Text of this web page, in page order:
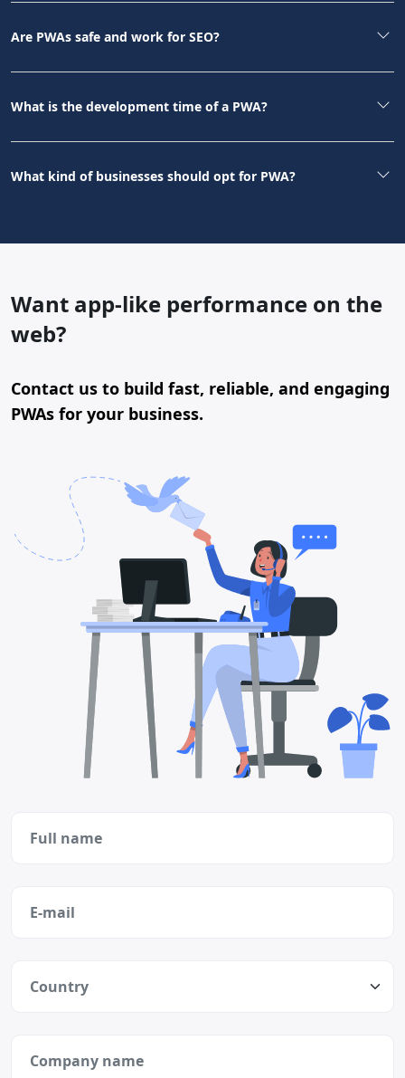
Are PWAs safe and work for SEO?
What is the development time of a PWA?
What kind of businesses should opt for PWA?
Want app-like performance on the
web?
Contact us to build fast, reliable, and engaging
PWAs for your business.